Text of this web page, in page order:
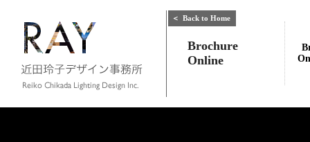
Brochure
Online
＜ Back to Home